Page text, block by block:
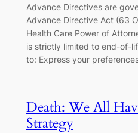
Advance Directives are
Advance Directive Act (63
Health Care Power of
is strictly limited to end-of-
to: Express your
Death: We All
Strategy